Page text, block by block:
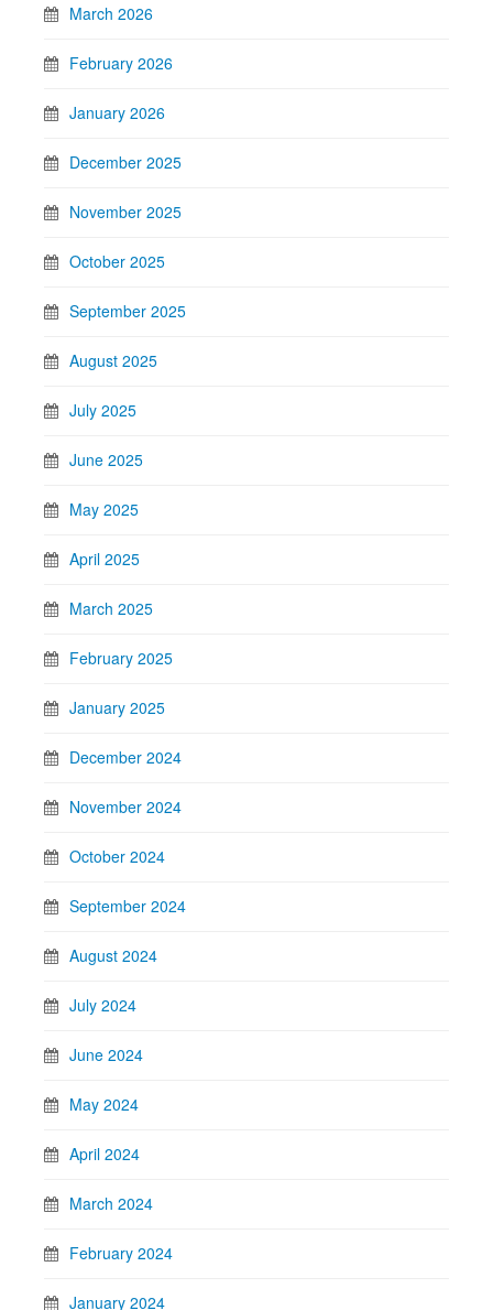
March 2026
February 2026
January 2026
December 2025
November 2025
October 2025
September 2025
August 2025
July 2025
June 2025
May 2025
April 2025
March 2025
February 2025
January 2025
December 2024
November 2024
October 2024
September 2024
August 2024
July 2024
June 2024
May 2024
April 2024
March 2024
February 2024
January 2024